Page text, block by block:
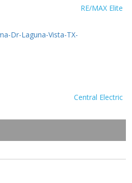
RE/MAX Elite
Dr-Laguna-Vista-TX-
Central Electric